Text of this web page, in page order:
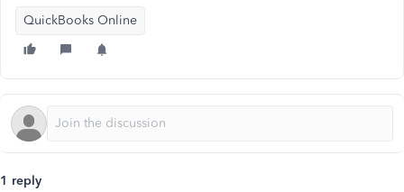
QuickBooks Online
1 reply